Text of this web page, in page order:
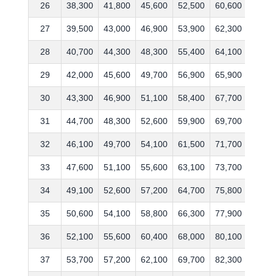
26 38,300 41,800 45,600 52,500 60,600
27 39,500 43,000 46,900 53,900 62,300
28 40,700 44,300 48,300 55,400 64,100
29 42,000 45,600 49,700 56,900 65,900
30 43,300 46,900 51,100 58,400 67,700
31 44,700 48,300 52,600 59,900 69,700
32 46,100 49,700 54,100 61,500 71,700
33 47,600 51,100 55,600 63,100 73,700
34 49,100 52,600 57,200 64,700 75,800
35 50,600 54,100 58,800 66,300 77,900
36 52,100 55,600 60,400 68,000 80,100
37 53,700 57,200 62,100 69,700 82,300